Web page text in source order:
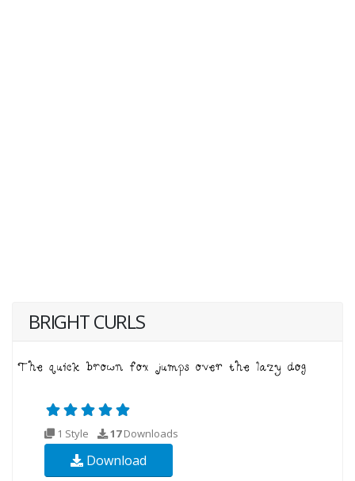
BRIGHT CURLS
1 Style 17Downloads
Download